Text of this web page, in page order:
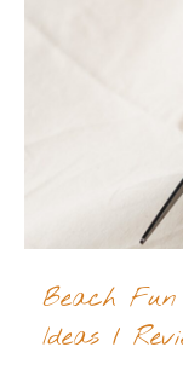
Beach Fun
Ideas /